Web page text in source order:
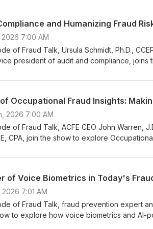
and Humanizing Fraud
2026 7:00 AM
of Fraud Talk, Ursula Schmidt, Ph.D.,
president of audit and compliance, joins
internal audit and compliance, Dr.
controls to address trust, transparency
Also in this episode, ACFE Chief
the human element of fraud risk
to ensure all layers of an organization
2026 7:00 AM
of Fraud Talk, ACFE CEO John Warren,
CPA, join the show to explore
three decades, beginning with the first
conversations reveal how the report is
to analyzing and refining the
through the data, including the role of
red flags, to balancing long-
7:01 AM
of Fraud Talk, fraud prevention expert
to explore how voice biometrics and AI-